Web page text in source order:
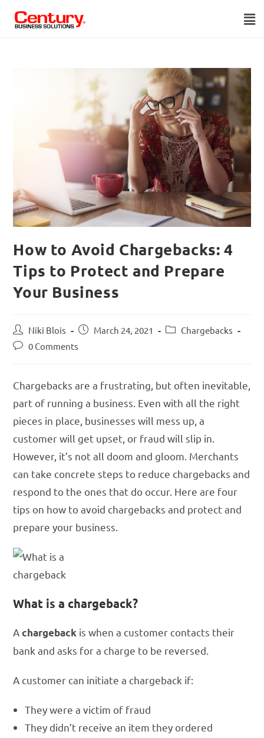
How to Avoid Chargebacks: 4
Tips to Protect and Prepare
Your Business
Niki Blois March 24, 2021
Chargebacks
0 Comments
Chargebacks are a frustrating, but often inevitable,
part of running a business. Even with all the right
pieces in place, businesses will mess up, a
customer will get upset, or fraud will slip in.
However, it’s not all doom and gloom. Merchants
can take concrete steps to reduce chargebacks and
respond to the ones that do occur. Here are four
tips on how to avoid chargebacks and protect and
prepare your business.
What is a chargeback?
Achargeback is when a customer contacts their
bank and asks for a charge to be reversed.
A customer can initiate a chargeback if:
They were a victim of fraud
They didn’t receive an item they ordered